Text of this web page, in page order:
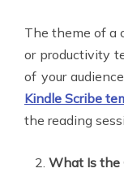
The theme of a
or productivity
of your
Kindle Scribe
the reading
What Is the